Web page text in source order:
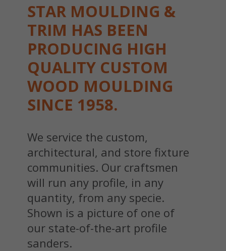
STAR MOULDING &
TRIM HAS BEEN
PRODUCING HIGH
QUALITY CUSTOM
WOOD MOULDING
SINCE 1958.
We service the custom,
architectural, and store fixture
communities. Our craftsmen
will run any profile, in any
quantity, from any specie.
Shown is a picture of one of
our state-of-the-art profile
sanders.